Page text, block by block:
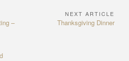
–
NEXT ARTICLE
Next
Thanksgiving Dinner